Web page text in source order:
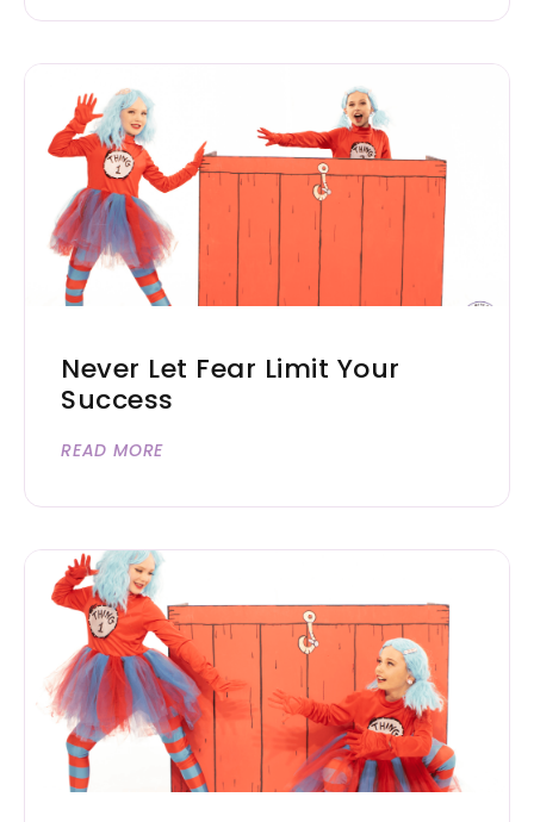
Never Let Fear Limit Your
Success
READ MORE